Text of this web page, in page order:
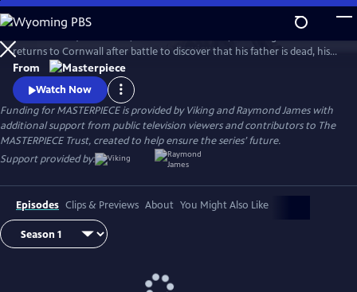
Skip
to
Main
Content
WatchPreview
returns to Cornwall after battle to discover that his father is dead, his
lands are ruined, and his true love is engaged to another. Can Poldark
change his destiny, restore his lost fortune, and reclaim his
sweetheart?
From
Watch Now
Funding for MASTERPIECE is provided by Viking and Raymond James with
additional support from public television viewers and contributors to The
MASTERPIECE Trust, created to help ensure the series’ future.
Support provided by:
Episodes Clips & Previews About You Might Also Like